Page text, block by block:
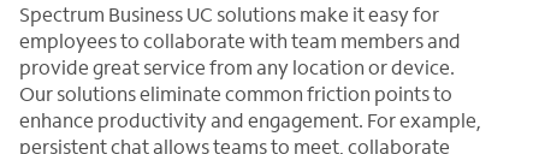
Spectrum Business UC solutions make it easy for
employees to collaborate with team members and
provide great service from any location or device.
Our solutions eliminate common friction points to
enhance productivity and engagement. For example,
persistent chat allows teams to meet, collaborate